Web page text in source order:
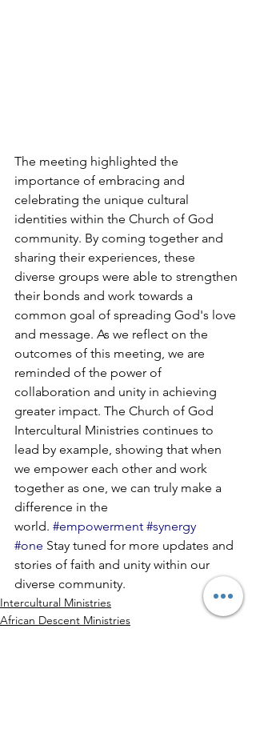
The meeting highlighted the
importance of embracing and
celebrating the unique cultural
identities within the Church of God
community. By coming together and
sharing their experiences, these
diverse groups were able to strengthen
their bonds and work towards a
common goal of spreading God's love
and message. As we reflect on the
outcomes of this meeting, we are
reminded of the power of
collaboration and unity in achieving
greater impact. The Church of God
Intercultural Ministries continues to
lead by example, showing that when
we empower each other and work
together as one, we can truly make a
difference in the
world. #empowerment #synergy
#one Stay tuned for more updates and
stories of faith and unity within our
diverse community.
Intercultural Ministries
African Descent Ministries